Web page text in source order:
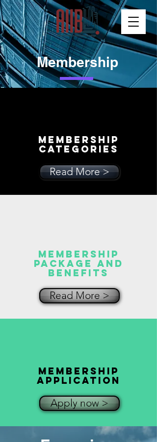
Membership
MEMBERSHIP
Categories
Read More >
MEMBERSHIP
Package and
Benefits
Read More >
MEMBERSHIP
Application
Apply now >